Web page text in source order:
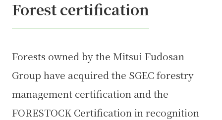
Forest certification
Forests owned by the Mitsui Fudosan
Group have acquired the SGEC forestry
management certification and the
FORESTOCK Certification in recognition